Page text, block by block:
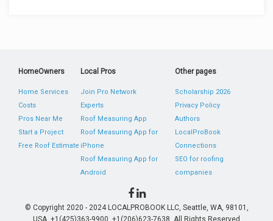
HomeOwners
Home Services
Costs
Pros Near Me
Start a Project
Free Roof Estimate
Local Pros
Join Pro Network
Experts
Roof Measuring App
Roof Measuring App for
iPhone
Roof Measuring App for
Android
Other pages
Scholarship 2026
Privacy Policy
Authors
LocalProBook
Connections
SEO for roofing
companies
© Copyright 2020 - 2024 LOCALPROBOOK LLC, Seattle, WA, 98101,
USA. +1(425)363-9900, +1(206)623-7638. All Rights Reserved